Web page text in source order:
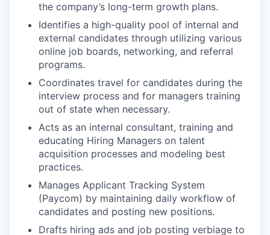
the company’s long-term growth plans.
Identifies a high-quality pool of internal and
external candidates through utilizing various
online job boards, networking, and referral
programs.
Coordinates travel for candidates during the
interview process and for managers training
out of state when necessary.
Acts as an internal consultant, training and
educating Hiring Managers on talent
acquisition processes and modeling best
practices.
Manages Applicant Tracking System
(Paycom) by maintaining daily workflow of
candidates and posting new positions.
Drafts hiring ads and job posting verbiage to